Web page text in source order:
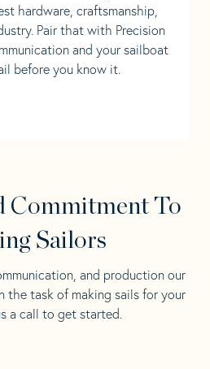
hardware, craftsmanship,
Pair that with Precision
and your sailboat
before you know it.
Commitment To
Sailors
and production our
the task of making sails for your
a call to get started.